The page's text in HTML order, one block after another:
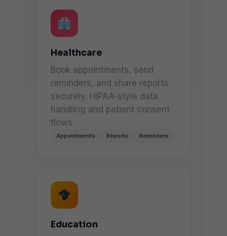
Healthcare
Book appointments, send
reminders, and share reports
securely. HIPAA-style data
handling and patient consent
flows.
Appointments Reports Reminders
Education